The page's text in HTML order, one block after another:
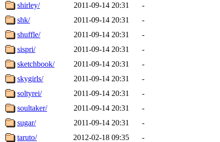
shirley/
2011-09-14 20:31
-
shk/
2011-09-14 20:31
-
shuffle/
2011-09-14 20:31
-
sispri/
2011-09-14 20:31
-
sketchbook/
2011-09-14 20:31
-
skygirls/
2011-09-14 20:31
-
soltyrei/
2011-09-14 20:31
-
soultaker/
2011-09-14 20:31
-
sugar/
2011-09-14 20:31
-
taruto/
2012-02-18 09:35
-